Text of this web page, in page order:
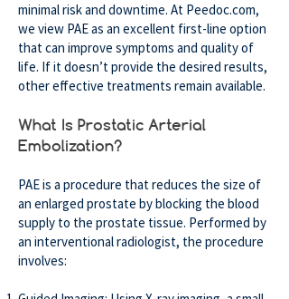
minimal risk and downtime. At Peedoc.com,
we view PAE as an excellent first-line option
that can improve symptoms and quality of
life. If it doesn’t provide the desired results,
other effective treatments remain available.
What Is Prostatic Arterial
Embolization?
PAE is a procedure that reduces the size of
an enlarged prostate by blocking the blood
supply to the prostate tissue. Performed by
an interventional radiologist, the procedure
involves: